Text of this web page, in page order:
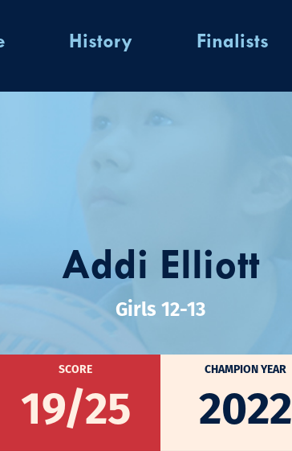
History Finalists
Addi Elliott
Girls 12-13
SCORE
19/25
CHAMPION YEAR
2022